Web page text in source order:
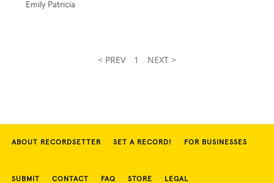
Emily Patricia
< PREV 1 NEXT >
ABOUT RECORDSETTER SET A RECORD! FOR BUSINESSES
SUBMIT CONTACT FAQ STORE LEGAL